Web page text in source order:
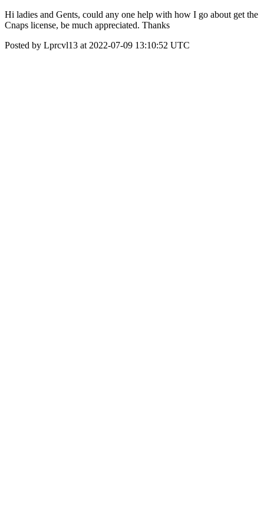
Hi ladies and Gents, could any one help with how I go about get the
Cnaps license, be much appreciated. Thanks
Posted by Lprcvl13 at 2022-07-09 13:10:52 UTC